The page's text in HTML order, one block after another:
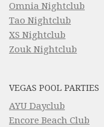
Omnia Nightclub
Tao Nightclub
XS Nightclub
Zouk Nightclub
VEGAS POOL PARTIES
AYU Dayclub
Encore Beach Club